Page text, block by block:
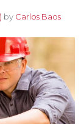
by Carlos Baos